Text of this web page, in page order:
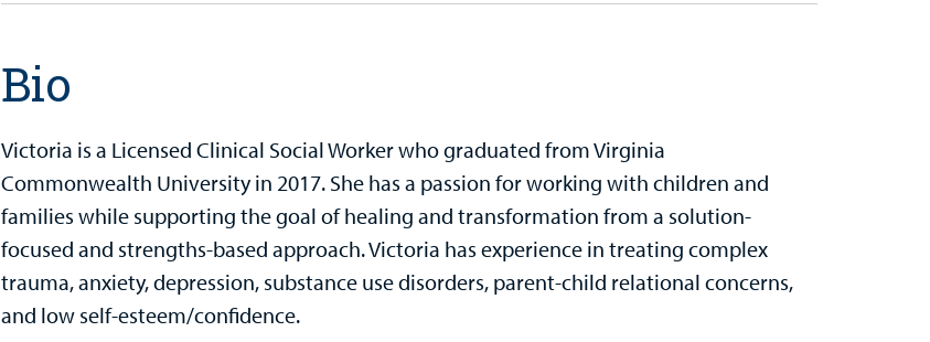
Bio
Victoria is a Licensed Clinical Social Worker who graduated from Virginia
Commonwealth University in 2017. She has a passion for working with children and
families while supporting the goal of healing and transformation from a solution-
focused and strengths-based approach. Victoria has experience in treating complex
trauma, anxiety, depression, substance use disorders, parent-child relational concerns,
and low self-esteem/confidence.